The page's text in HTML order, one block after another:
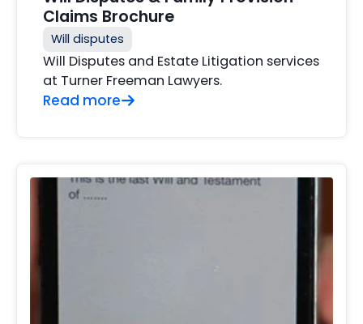
Claims Brochure
Will disputes
Will Disputes and Estate Litigation services
at Turner Freeman Lawyers.
Read more